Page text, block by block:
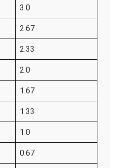
3.0
2.67
2.33
2.0
1.67
1.33
1.0
0.67